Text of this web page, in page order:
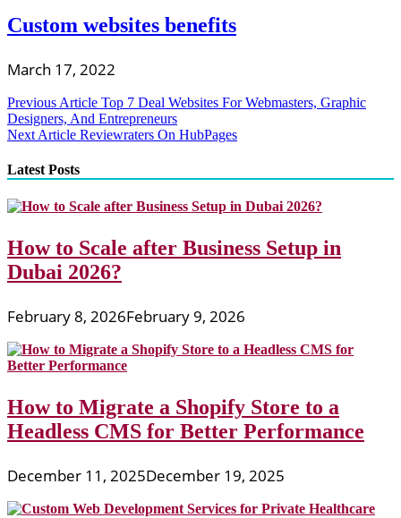
Custom websites benefits
March 17, 2022
Post
navigation
Previous Article Top 7 Deal Websites For Webmasters, Graphic
Designers, And Entrepreneurs
Next Article Reviewraters On HubPages
Latest Posts
How to Scale after Business Setup in
Dubai 2026?
February 8, 2026February 9, 2026
How to Migrate a Shopify Store to a
Headless CMS for Better Performance
December 11, 2025December 19, 2025